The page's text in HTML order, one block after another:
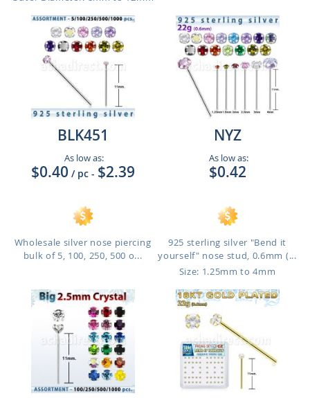
BLK451
As low as:
$0.40 / pc - $2.39
Wholesale silver nose piercing
bulk of 5, 100, 250, 500 o...
NYZ
As low as:
$0.42
925 sterling silver "Bend it
yourself" nose stud, 0.6mm (...
Size: 1.25mm to 4mm